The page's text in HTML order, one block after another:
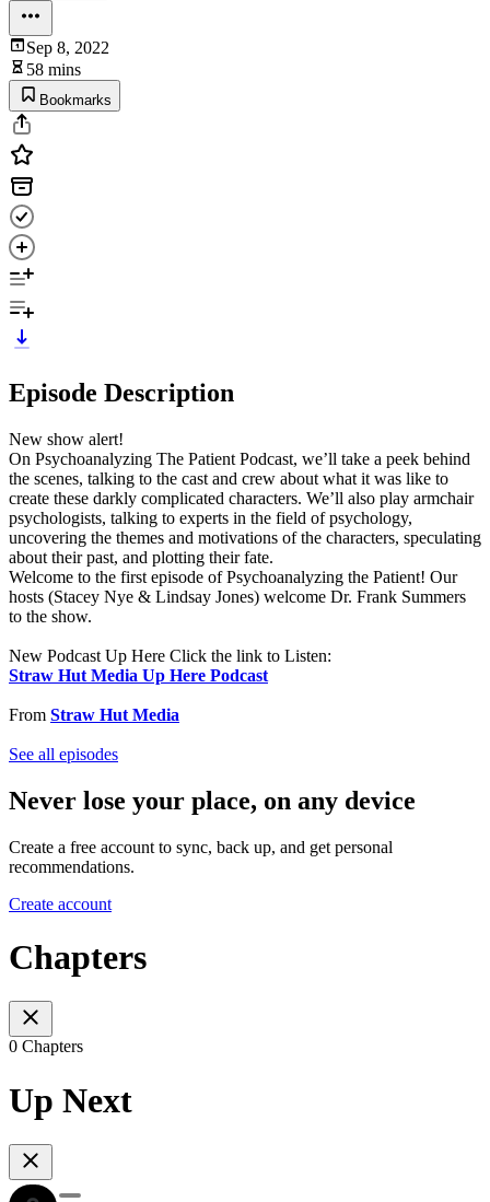
Sep 8, 2022
58 mins
Bookmarks
Episode Description
New show alert!
On Psychoanalyzing The Patient Podcast, we’ll take a peek behind
the scenes, talking to the cast and crew about what it was like to
create these darkly complicated characters. We’ll also play armchair
psychologists, talking to experts in the field of psychology,
uncovering the themes and motivations of the characters, speculating
about their past, and plotting their fate.
Welcome to the first episode of Psychoanalyzing the Patient! Our
hosts (Stacey Nye & Lindsay Jones) welcome Dr. Frank Summers
to the show.
New Podcast Up Here Click the link to Listen:
Straw Hut Media Up Here Podcast
From Straw Hut Media
See all episodes
Never lose your place, on any device
Create a free account to sync, back up, and get personal
recommendations.
Create account
Chapters
0 Chapters
Up Next